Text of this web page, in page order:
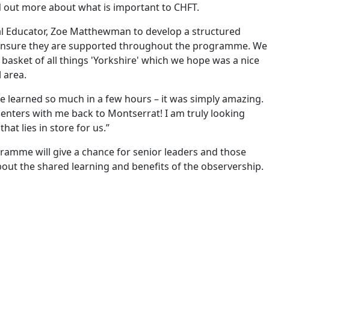
more about what is important to CHFT.
Educator, Zoe Matthewman to develop a structured
they are supported throughout the programme. We
of all things 'Yorkshire' which we hope was a nice
learned so much in a few hours – it was simply amazing.
with me back to Montserrat! I am truly looking
lies in store for us.”
will give a chance for senior leaders and those
the shared learning and benefits of the observership.